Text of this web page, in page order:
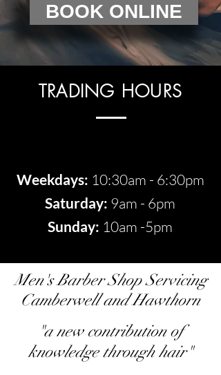
BOOK ONLINE
TRADING HOURS
Weekdays: 10:30am - 6:30pm
​​Saturday: 9am - 6pm​
Sunday: 10am -5pm
Men's Barber Shop Servicing
Camberwell and Hawthorn
"a new contribution of
knowledge through hair"